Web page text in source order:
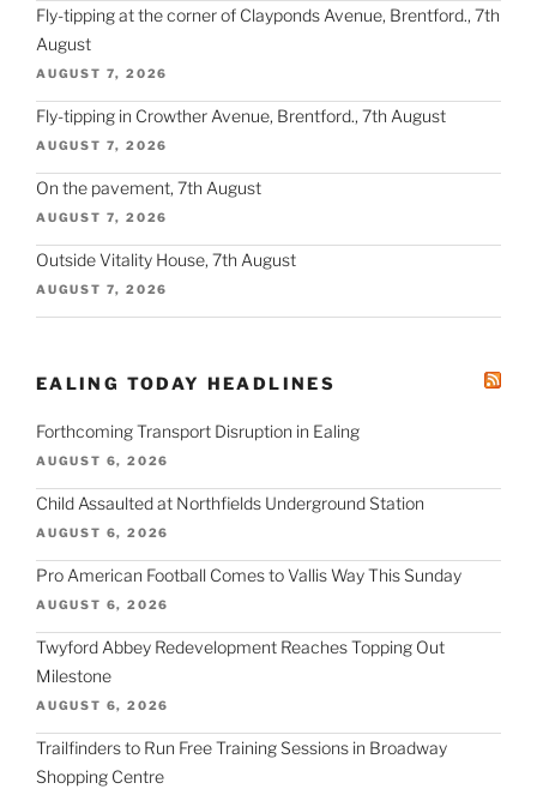
Fly-tipping at the corner of Clayponds Avenue, Brentford., 7th
August
AUGUST 7, 2026
Fly-tipping in Crowther Avenue, Brentford., 7th August
AUGUST 7, 2026
On the pavement, 7th August
AUGUST 7, 2026
Outside Vitality House, 7th August
AUGUST 7, 2026
EALING TODAY HEADLINES
Forthcoming Transport Disruption in Ealing
AUGUST 6, 2026
Child Assaulted at Northfields Underground Station
AUGUST 6, 2026
Pro American Football Comes to Vallis Way This Sunday
AUGUST 6, 2026
Twyford Abbey Redevelopment Reaches Topping Out
Milestone
AUGUST 6, 2026
Trailfinders to Run Free Training Sessions in Broadway
Shopping Centre